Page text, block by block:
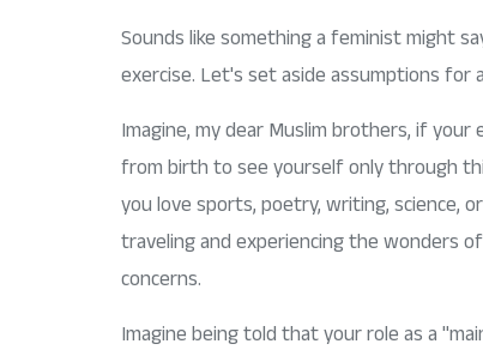
Sounds like something a feminist might
exercise. Let's set aside assumptions
Imagine, my dear Muslim brothers, if
from birth to see yourself only through
you love sports, poetry, writing, science,
traveling and experiencing the wonders
concerns.
Imagine being told that your role as a